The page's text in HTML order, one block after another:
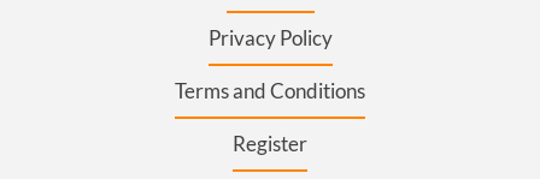
Privacy Policy
Terms and Conditions
Register